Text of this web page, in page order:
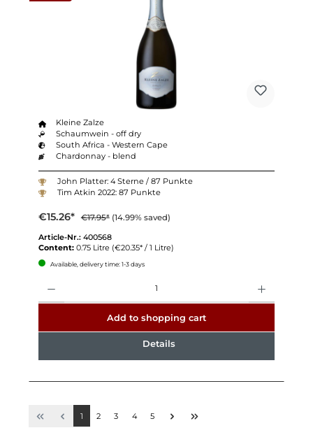
Kleine Zalze
Schaumwein - off dry
South Africa - Western Cape
Chardonnay - blend
John Platter: 4 Sterne / 87 Punkte
Tim Atkin 2022: 87 Punkte
€15.26* €17.95* (14.99% saved)
Article-Nr.: 400568
Content: 0.75 Litre (€20.35* / 1 Litre)
Available, delivery time: 1-3 days
Add to shopping cart
Details
1 2 3 4 5